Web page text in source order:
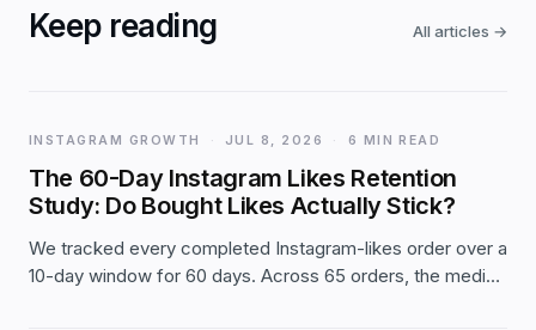
Keep reading All articles →
INSTAGRAM GROWTH · JUL 8, 2026 · 6 MIN READ
The 60-Day Instagram Likes Retention
Study: Do Bought Likes Actually Stick?
We tracked every completed Instagram-likes order over a
10-day window for 60 days. Across 65 orders, the median